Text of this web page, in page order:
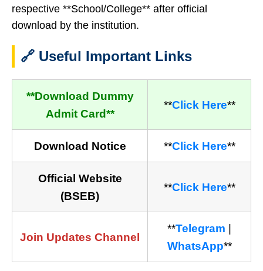
respective **School/College** after official
download by the institution.
🔗 Useful Important Links
**Download Dummy
Admit Card**
**Click Here**
Download Notice **Click Here**
Official Website
(BSEB)
**Click Here**
Join Updates Channel
**Telegram |
WhatsApp**